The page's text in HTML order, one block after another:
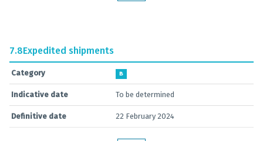
7.8Expedited shipments
Category B
Indicative date To be determined
Definitive date 22 February 2024